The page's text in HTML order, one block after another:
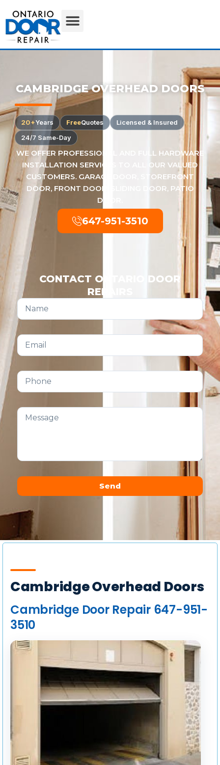
CAMBRIDGE OVERHEAD DOORS
20+Years FreeQuotes
Licensed & Insured
24/7 Same-Day
WE OFFER PROFESSIONAL AND FULL HARDWARE
INSTALLATION SERVICES TO ALL OUR VALUED
CUSTOMERS. GARAGE DOOR, STOREFRONT
DOOR, FRONT DOOR, SLIDING DOOR, PATIO
DOOR.
647-951-3510
CONTACT ONTARIO DOOR
REPAIRS
Send
Cambridge Overhead Doors
Cambridge Door Repair 647-951-
3510